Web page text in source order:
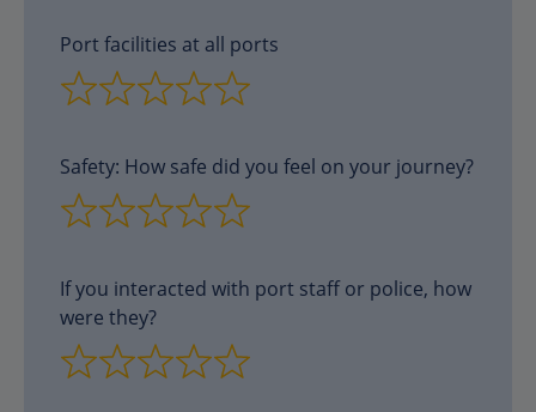
Port facilities at all ports
Safety: How safe did you feel on your journey?
If you interacted with port staff or police, how
were they?